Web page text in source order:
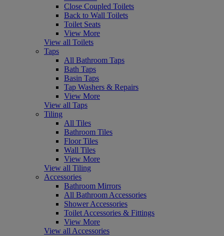
Close Coupled Toilets
Back to Wall Toilets
Toilet Seats
View More
View all Toilets
Taps
All Bathroom Taps
Bath Taps
Basin Taps
Tap Washers & Repairs
View More
View all Taps
Tiling
All Tiles
Bathroom Tiles
Floor Tiles
Wall Tiles
View More
View all Tiling
Accessories
Bathroom Mirrors
All Bathroom Accessories
Shower Accessories
Toilet Accessories & Fittings
View More
View all Accessories